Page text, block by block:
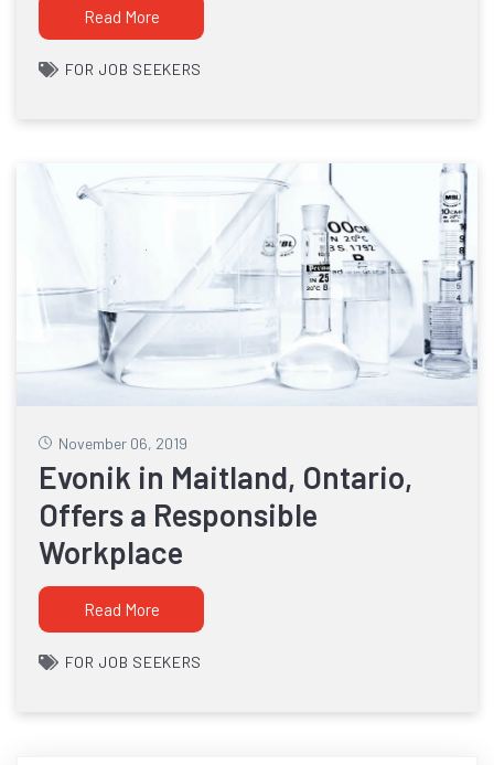
Read More
FOR JOB SEEKERS
November 06, 2019
Evonik in Maitland, Ontario,
Offers a Responsible
Workplace
Read More
FOR JOB SEEKERS